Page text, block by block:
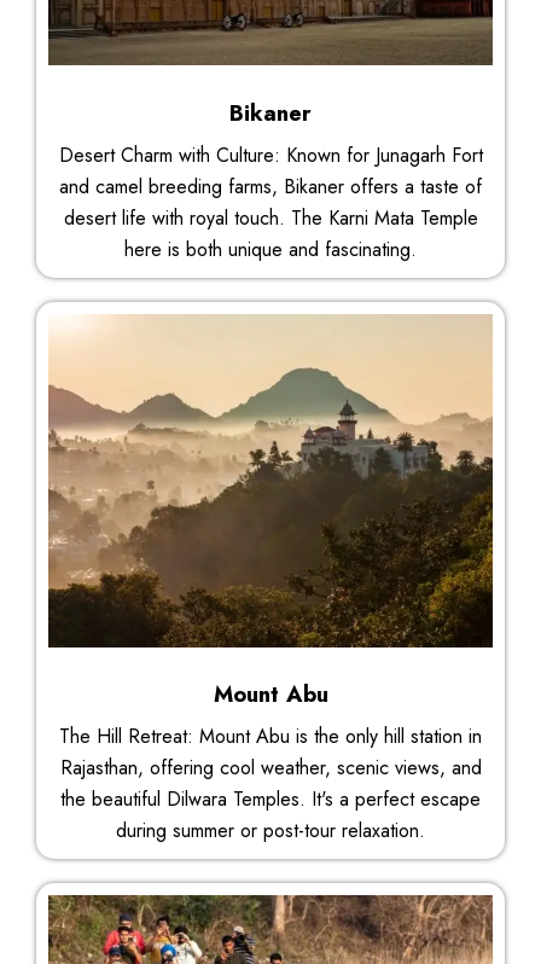
Bikaner
Desert Charm with Culture: Known for Junagarh Fort
and camel breeding farms, Bikaner offers a taste of
desert life with royal touch. The Karni Mata Temple
here is both unique and fascinating.
Mount Abu
The Hill Retreat: Mount Abu is the only hill station in
Rajasthan, offering cool weather, scenic views, and
the beautiful Dilwara Temples. It's a perfect escape
during summer or post-tour relaxation.